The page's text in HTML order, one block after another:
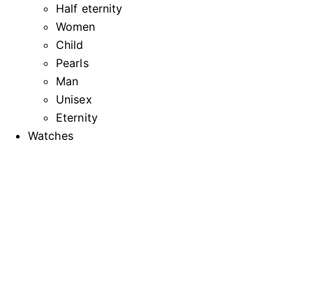
Half eternity
Women
Child
Pearls
Man
Unisex
Eternity
Watches